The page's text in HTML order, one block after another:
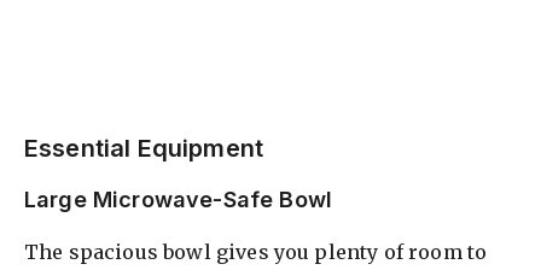
Essential Equipment
Large Microwave-Safe Bowl
The spacious bowl gives you plenty of room to